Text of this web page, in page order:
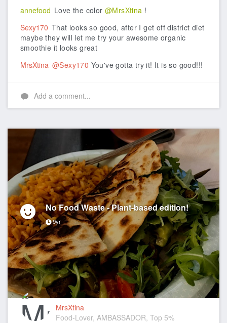
annefood Love the color @MrsXtina !
Sexy170 That looks so good, after I get off district diet
maybe they will let me try your awesome organic
smoothie it looks great
MrsXtina @Sexy170 You've gotta try it! It is so good!!!
Add a comment...
No Food Waste - Plant-based edition!
9yr
MrsXtina
Food-Lover, AMBASSADOR, Top 5%